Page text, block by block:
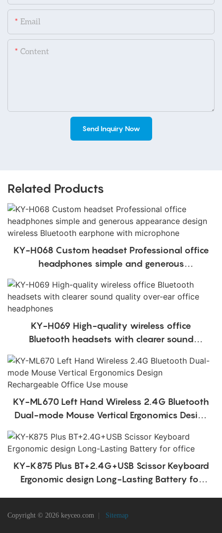
Email
Content
Send Inquiry Now
Related Products
KY-H068 Custom headset Professional office
headphones simple and generous
earphone with microphone
KY-H069 High-quality wireless office
Bluetooth headsets with clearer sound
KY-ML670 Left Hand Wireless 2.4G Bluetooth
Dual-mode Mouse Vertical Ergonomics Design
KY-K875 Plus BT+2.4G+USB Scissor Keyboard
Ergonomic design Long-Lasting Battery for
Copyright © 2026 keyceo.com | Sitemap